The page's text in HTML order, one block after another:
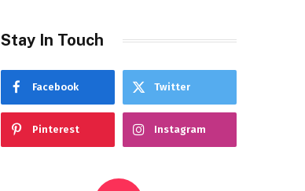
Stay In Touch
Facebook Twitter
Pinterest Instagram